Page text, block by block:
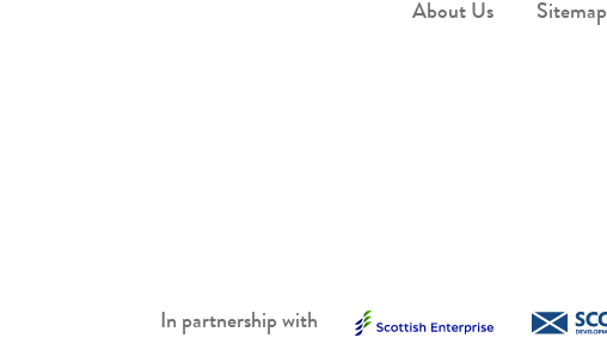
About Us Sitemap
In partnership with